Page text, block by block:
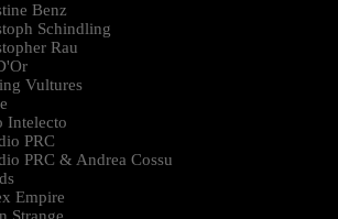
Benz
Schindling
Rau
Vultures
Intelecto
PRC
PRC & Andrea Cossu
Empire